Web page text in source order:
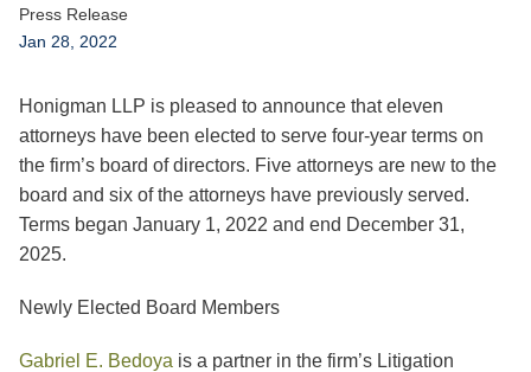
Press Release
Jan 28, 2022
Honigman LLP is pleased to announce that eleven
attorneys have been elected to serve four-year terms on
the firm’s board of directors. Five attorneys are new to the
board and six of the attorneys have previously served.
Terms began January 1, 2022 and end December 31,
2025.
Newly Elected Board Members
Gabriel E. Bedoya is a partner in the firm’s Litigation